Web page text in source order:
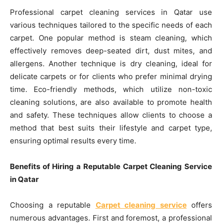
Professional carpet cleaning services in Qatar use
various techniques tailored to the specific needs of each
carpet. One popular method is steam cleaning, which
effectively removes deep-seated dirt, dust mites, and
allergens. Another technique is dry cleaning, ideal for
delicate carpets or for clients who prefer minimal drying
time. Eco-friendly methods, which utilize non-toxic
cleaning solutions, are also available to promote health
and safety. These techniques allow clients to choose a
method that best suits their lifestyle and carpet type,
ensuring optimal results every time.
Benefits of Hiring a Reputable Carpet Cleaning Service
in Qatar
Choosing a reputable Carpet cleaning serviceoffers
numerous advantages. First and foremost, a professional